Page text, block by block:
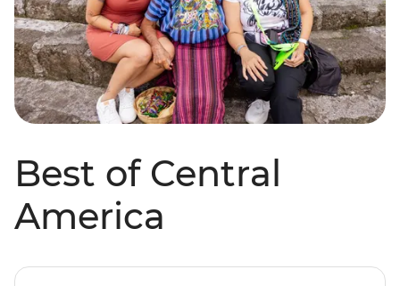
Best of Central
America